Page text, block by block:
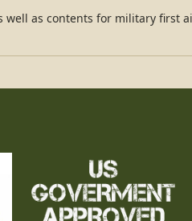
well as contents for military first